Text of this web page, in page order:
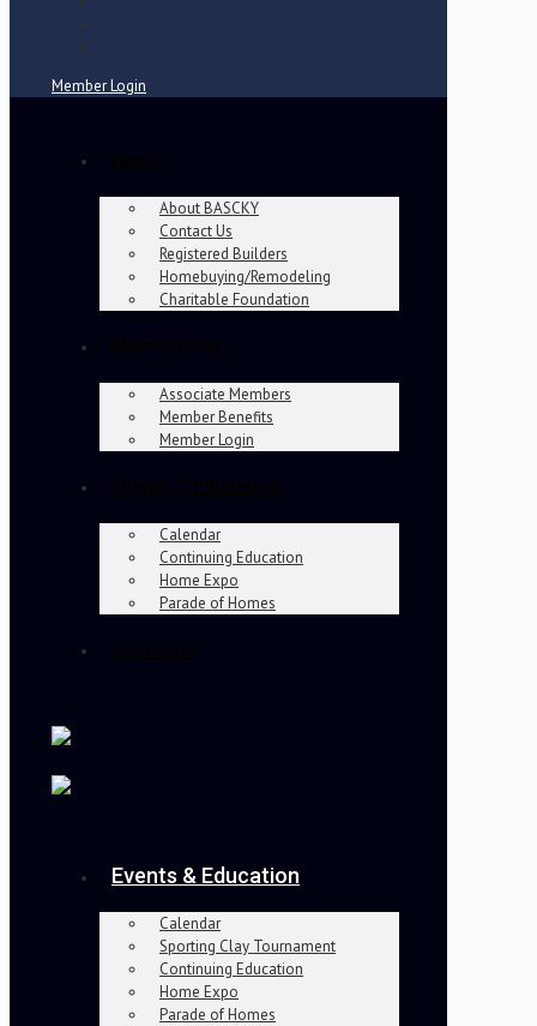
Member Login
About BASCKY
Contact Us
Registered Builders
Homebuying/Remodeling
Charitable Foundation
Associate Members
Member Benefits
Member Login
Calendar
Continuing Education
Home Expo
Parade of Homes
Events & Education
Calendar
Sporting Clay Tournament
Continuing Education
Home Expo
Parade of Homes